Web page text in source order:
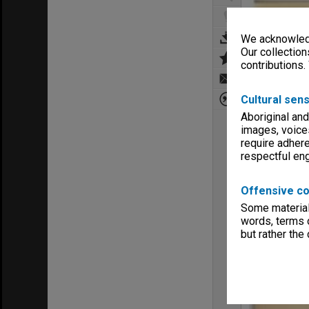
We
Our
contributions.
Cultural
Aboriginal
images,
require
respectful
Offensive
Some
words, terms
but rather